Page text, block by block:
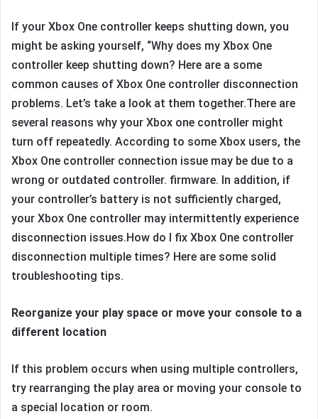
If your Xbox One controller keeps shutting down, you
might be asking yourself, “Why does my Xbox One
controller keep shutting down? Here are a some
common causes of Xbox One controller disconnection
problems. Let’s take a look at them together.There are
several reasons why your Xbox one controller might
turn off repeatedly. According to some Xbox users, the
Xbox One controller connection issue may be due to a
wrong or outdated controller. firmware. In addition, if
your controller’s battery is not sufficiently charged,
your Xbox One controller may intermittently experience
disconnection issues.How do I fix Xbox One controller
disconnection multiple times? Here are some solid
troubleshooting tips.
Reorganize your play space or move your console to a
different location
If this problem occurs when using multiple controllers,
try rearranging the play area or moving your console to
a special location or room.